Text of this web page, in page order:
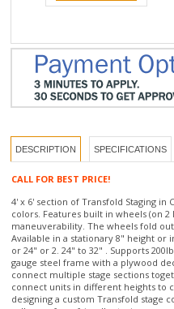
CALL FOR BEST PRICE!
4' x 6' section of Transfold Staging in
maneuverability. The wheels fold
Available in a stationary 8" height or
or 24" or 2. 24" to 32" . Supports
gauge steel frame with a plywood
connect multiple stage sections
connect units in different heights to
designing a custom Transfold stage
call one of our friendly staging e x
a Fast Quote at